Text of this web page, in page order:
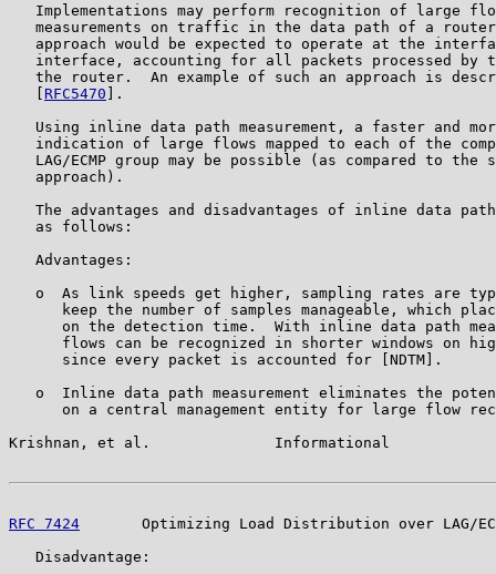
Implementations may perform recognition of large
measurements on traffic in the data path of a
approach would be expected to operate at the
interface, accounting for all packets processed by
the router.  An example of such an approach is
RFC5470 ].
Using inline data path measurement, a faster and
indication of large flows mapped to each of the
LAG/ECMP group may be possible (as compared to the
   approach).
The advantages and disadvantages of inline data
   as follows:
   Advantages:
o  As link speeds get higher, sampling rates are
keep the number of samples manageable, which
on the detection time.  With inline data path
flows can be recognized in shorter windows on
      since every packet is accounted for [NDTM].
o  Inline data path measurement eliminates the
on a central management entity for large flow
Krishnan, et al.              Informational
RFC 7424
Optimizing Load Distribution over LAG/
   Disadvantage: